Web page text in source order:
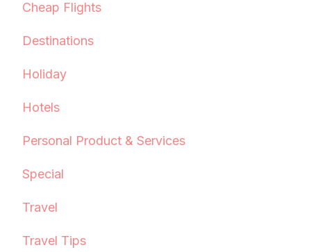
Cheap Flights
Destinations
Holiday
Hotels
Personal Product & Services
Special
Travel
Travel Tips